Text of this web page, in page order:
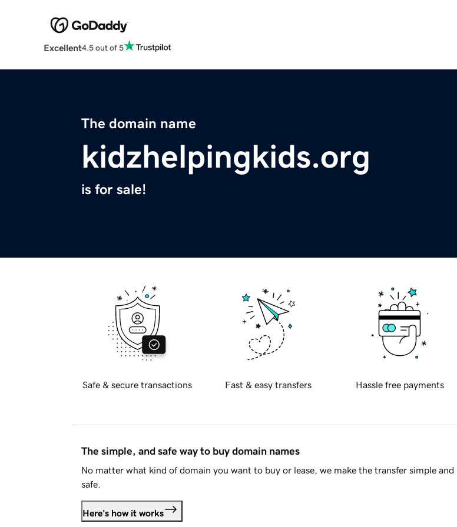
Excellent4.5 out of 5
The domain name
kidzhelpingkids.org
is for sale!
Safe & secure transactions Fast & easy transfers Hassle free payments
The simple, and safe way to buy domain names
No matter what kind of domain you want to buy or lease, we make the transfer simple and
safe.
Here's how it works